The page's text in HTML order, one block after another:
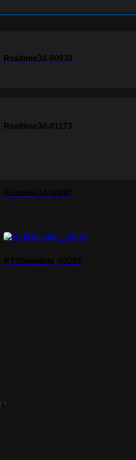
Realtime3d-00930
Realtime3d-01173
*